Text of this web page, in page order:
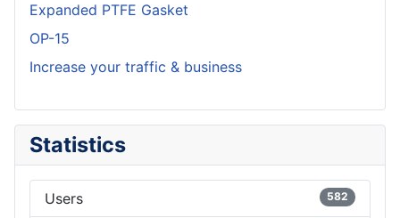
Expanded PTFE Gasket
OP-15
Increase your traffic & business
Statistics
Users 582